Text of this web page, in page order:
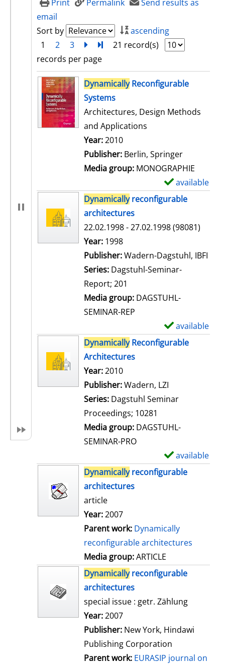
Print
Permalink
Send results as
email
Sort by
ascending
1
2 3 nextTurn to last page
21 record(s)
records per page
search resultDynamicallyReconfigurable
Systems
Architectures, Design Methods
and Applications
Search for this author
Year:2010
Publisher: Berlin, Springer
Media group: MONOGRAPHIE
available
Dynamicallyreconfigurable
architectures
22.02.1998 - 27.02.1998 (98081)
Search for this author
Year: 1998
Publisher:Wadern-Dagstuhl, IBFI
Series: Dagstuhl-Seminar-
Report; 201
Media group: DAGSTUHL-
SEMINAR-REP
available
DynamicallyReconfigurable
Architectures
Search for this author
Year:2010
Publisher:Wadern, LZI
Series: Dagstuhl Seminar
Proceedings; 10281
Media group: DAGSTUHL-
SEMINAR-PRO
available
Dynamicallyreconfigurable
architectures
article
Year:2007
Parent work: Dynamically
reconfigurable architectures
Media group:ARTICLE
Dynamicallyreconfigurable
architectures
special issue : getr. Zählung
Search for this author
Year:2007
Publisher: New York, Hindawi
Publishing Corporation
Parent work: EURASIP journal on